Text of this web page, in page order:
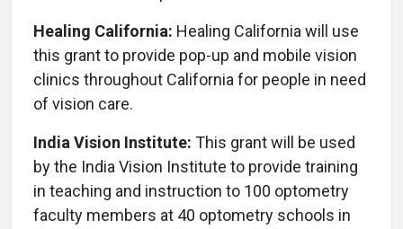
Healing California: Healing California will use
this grant to provide pop-up and mobile vision
clinics throughout California for people in need
of vision care.
India Vision Institute: This grant will be used
by the India Vision Institute to provide training
in teaching and instruction to 100 optometry
faculty members at 40 optometry schools in